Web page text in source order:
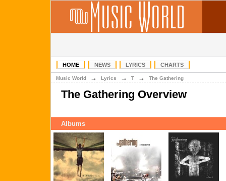
HOME NEWS LYRICS CHARTS
Music World → Lyrics → T → The Gathering
The Gathering Overview
Albums